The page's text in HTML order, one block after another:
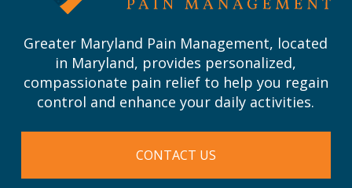
Greater Maryland Pain Management, located
in Maryland, provides personalized,
compassionate pain relief to help you regain
control and enhance your daily activities.
CONTACT US